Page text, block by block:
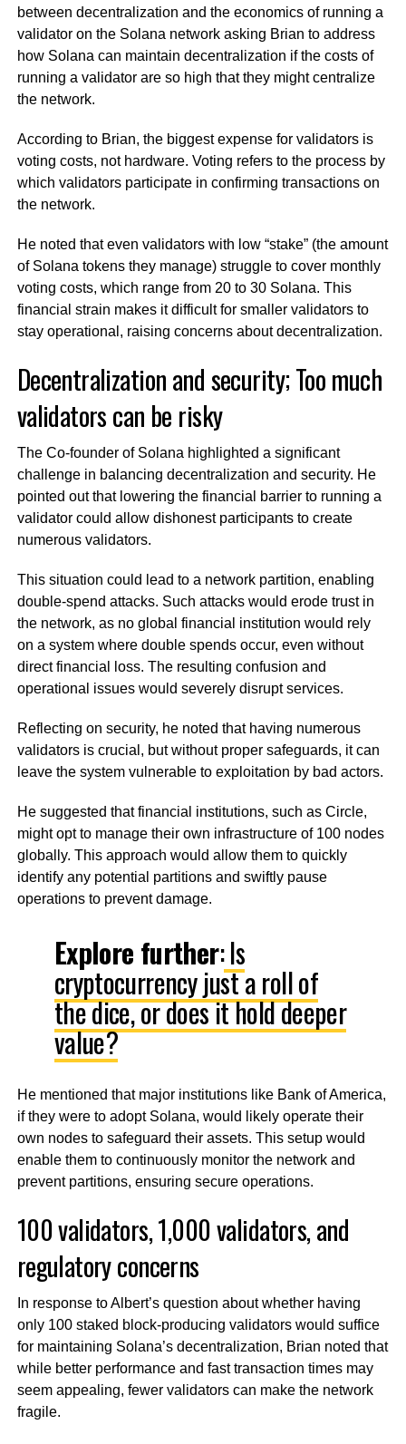
between decentralization and the economics of running a
validator on the Solana network asking Brian to address
how Solana can maintain decentralization if the costs of
running a validator are so high that they might centralize
the network.
According to Brian, the biggest expense for validators is
voting costs, not hardware. Voting refers to the process by
which validators participate in confirming transactions on
the network.
He noted that even validators with low “stake” (the amount
of Solana tokens they manage) struggle to cover monthly
voting costs, which range from 20 to 30 Solana. This
financial strain makes it difficult for smaller validators to
stay operational, raising concerns about decentralization.
Decentralization and security; Too much
validators can be risky
The Co-founder of Solana highlighted a significant
challenge in balancing decentralization and security. He
pointed out that lowering the financial barrier to running a
validator could allow dishonest participants to create
numerous validators.
This situation could lead to a network partition, enabling
double-spend attacks. Such attacks would erode trust in
the network, as no global financial institution would rely
on a system where double spends occur, even without
direct financial loss. The resulting confusion and
operational issues would severely disrupt services.
Reflecting on security, he noted that having numerous
validators is crucial, but without proper safeguards, it can
leave the system vulnerable to exploitation by bad actors.
He suggested that financial institutions, such as Circle,
might opt to manage their own infrastructure of 100 nodes
globally. This approach would allow them to quickly
identify any potential partitions and swiftly pause
operations to prevent damage.
Explore further:Is
cryptocurrency just a roll of
the dice, or does it hold deeper
value?
He mentioned that major institutions like Bank of America,
if they were to adopt Solana, would likely operate their
own nodes to safeguard their assets. This setup would
enable them to continuously monitor the network and
prevent partitions, ensuring secure operations.
100 validators, 1,000 validators, and
regulatory concerns
In response to Albert’s question about whether having
only 100 staked block-producing validators would suffice
for maintaining Solana’s decentralization, Brian noted that
while better performance and fast transaction times may
seem appealing, fewer validators can make the network
fragile.